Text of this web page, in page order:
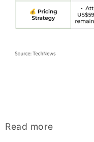
Read more